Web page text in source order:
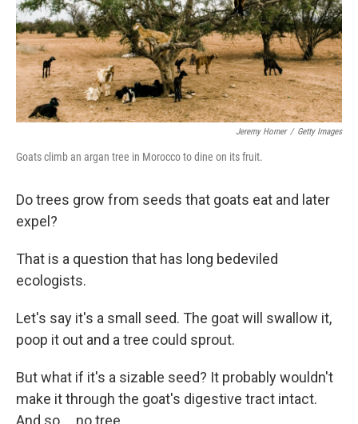
Jeremy Horner / Getty Images
Goats climb an argan tree in Morocco to dine on its fruit.
Do trees grow from seeds that goats eat and later
expel?
That is a question that has long bedeviled
ecologists.
Let's say it's a small seed. The goat will swallow it,
poop it out and a tree could sprout.
But what if it's a sizable seed? It probably wouldn't
make it through the goat's digestive tract intact.
And so ... no tree.